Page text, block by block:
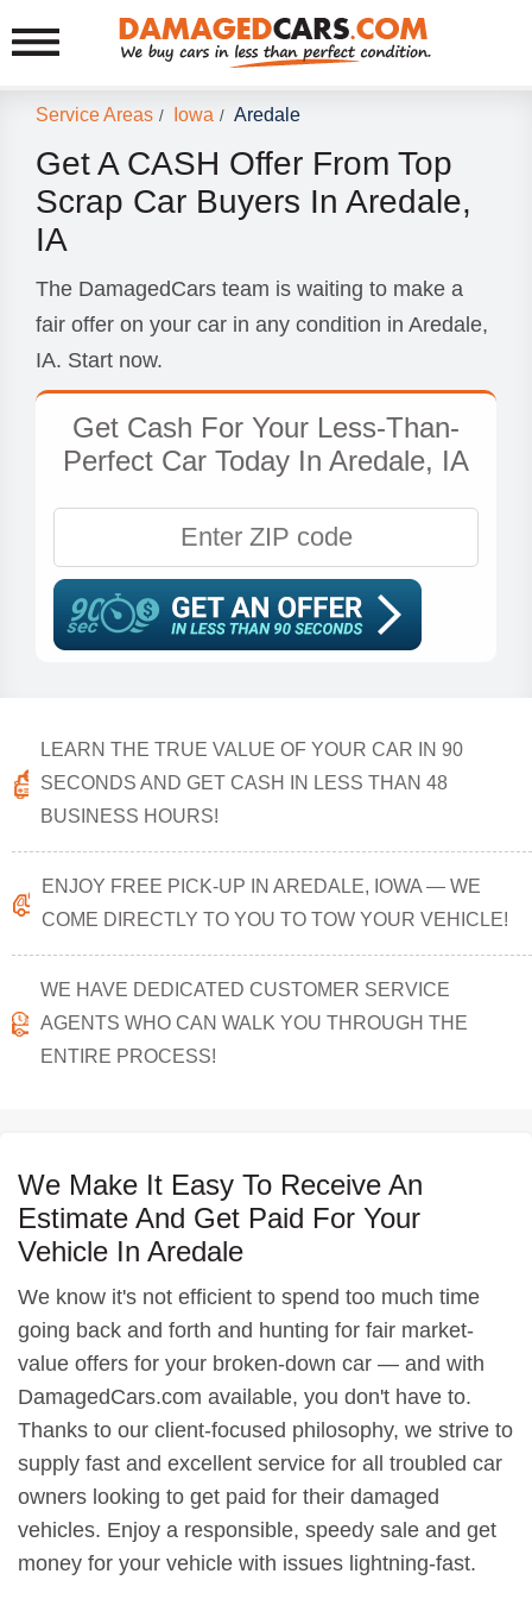
Service Areas / Iowa / Aredale
Get A CASH Offer From Top
Scrap Car Buyers In Aredale,
IA
The DamagedCars team is waiting to make a
fair offer on your car in any condition in Aredale,
IA. Start now.
Get Cash For Your Less-Than-
Perfect Car Today In Aredale, IA
LEARN THE TRUE VALUE OF YOUR CAR IN 90
SECONDS AND GET CASH IN LESS THAN 48
BUSINESS HOURS!
ENJOY FREE PICK-UP IN AREDALE, IOWA — WE
COME DIRECTLY TO YOU TO TOW YOUR VEHICLE!
WE HAVE DEDICATED CUSTOMER SERVICE
AGENTS WHO CAN WALK YOU THROUGH THE
ENTIRE PROCESS!
We Make It Easy To Receive An
Estimate And Get Paid For Your
Vehicle In Aredale
We know it's not efficient to spend too much time
going back and forth and hunting for fair market-
value offers for your broken-down car — and with
DamagedCars.com available, you don't have to.
Thanks to our client-focused philosophy, we strive to
supply fast and excellent service for all troubled car
owners looking to get paid for their damaged
vehicles. Enjoy a responsible, speedy sale and get
money for your vehicle with issues lightning-fast.